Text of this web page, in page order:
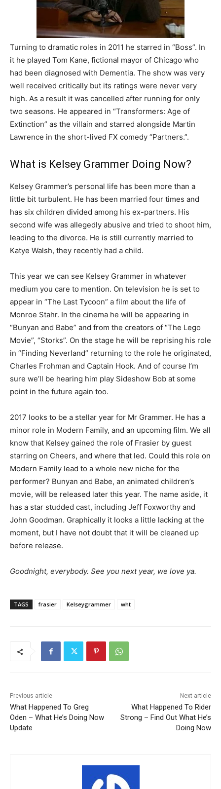
Turning to dramatic roles in 2011 he starred in “Boss”. In
it he played Tom Kane, fictional mayor of Chicago who
had been diagnosed with Dementia. The show was very
well received critically but its ratings were never very
high. As a result it was cancelled after running for only
two seasons. He appeared in “Transformers: Age of
Extinction” as the villain and starred alongside Martin
Lawrence in the short-lived FX comedy “Partners.”.
What is Kelsey Grammer Doing Now?
Kelsey Grammer’s personal life has been more than a
little bit turbulent. He has been married four times and
has six children divided among his ex-partners. His
second wife was allegedly abusive and tried to shoot him,
leading to the divorce. He is still currently married to
Katye Walsh, they recently had a child.
This year we can see Kelsey Grammer in whatever
medium you care to mention. On television he is set to
appear in “The Last Tycoon” a film about the life of
Monroe Stahr. In the cinema he will be appearing in
“Bunyan and Babe” and from the creators of “The Lego
Movie”, “Storks”. On the stage he will be reprising his role
in “Finding Neverland” returning to the role he originated,
Charles Frohman and Captain Hook. And of course I’m
sure we’ll be hearing him play Sideshow Bob at some
point in the future again too.
2017 looks to be a stellar year for Mr Grammer. He has a
minor role in Modern Family, and an upcoming film. We all
know that Kelsey gained the role of Frasier by guest
starring on Cheers, and where that led. Could this role on
Modern Family lead to a whole new niche for the
performer? Bunyan and Babe, an animated children’s
movie, will be released later this year. The name aside, it
has a star studded cast, including Jeff Foxworthy and
John Goodman. Graphically it looks a little lacking at the
moment, but I have not doubt that it will be cleaned up
before release.
Goodnight, everybody. See you next year, we love ya.
TAGS frasier Kelseygrammer wht
Previous article
What Happened To Greg
Oden – What He’s Doing Now
Update
Next article
What Happened To Rider
Strong – Find Out What He’s
Doing Now